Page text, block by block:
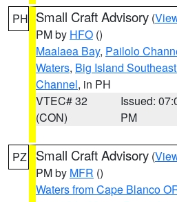
PH Small Craft Advisory (
PM by HFO ()
Maalaea Bay, Pailolo
Waters, Big Island
Channel, in PH
VTEC# 32
(CON)
Issued:
PM
PZ Small Craft Advisory (
PM by MFR ()
Waters from Cape Blanco